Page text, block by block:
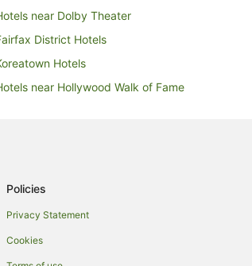
near Dolby Theater
District Hotels
Hotels
near Hollywood Walk of Fame
Hollywood Hills Hotels
Policies
Privacy Statement
Cookies